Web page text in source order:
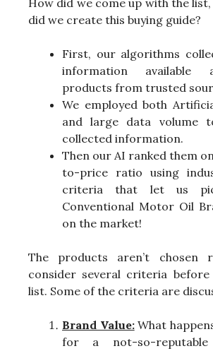
How did we come up with the list,
did we create this buying guide?
First, our algorithms
information available
products from trusted
We employed both
and large data volume
collected information.
Then our AI ranked them
to-price ratio using
criteria that let us
Conventional Motor Oil
on the market!
The products aren’t chosen
consider several criteria before
list. Some of the criteria are
Brand Value:What
for a not-so-